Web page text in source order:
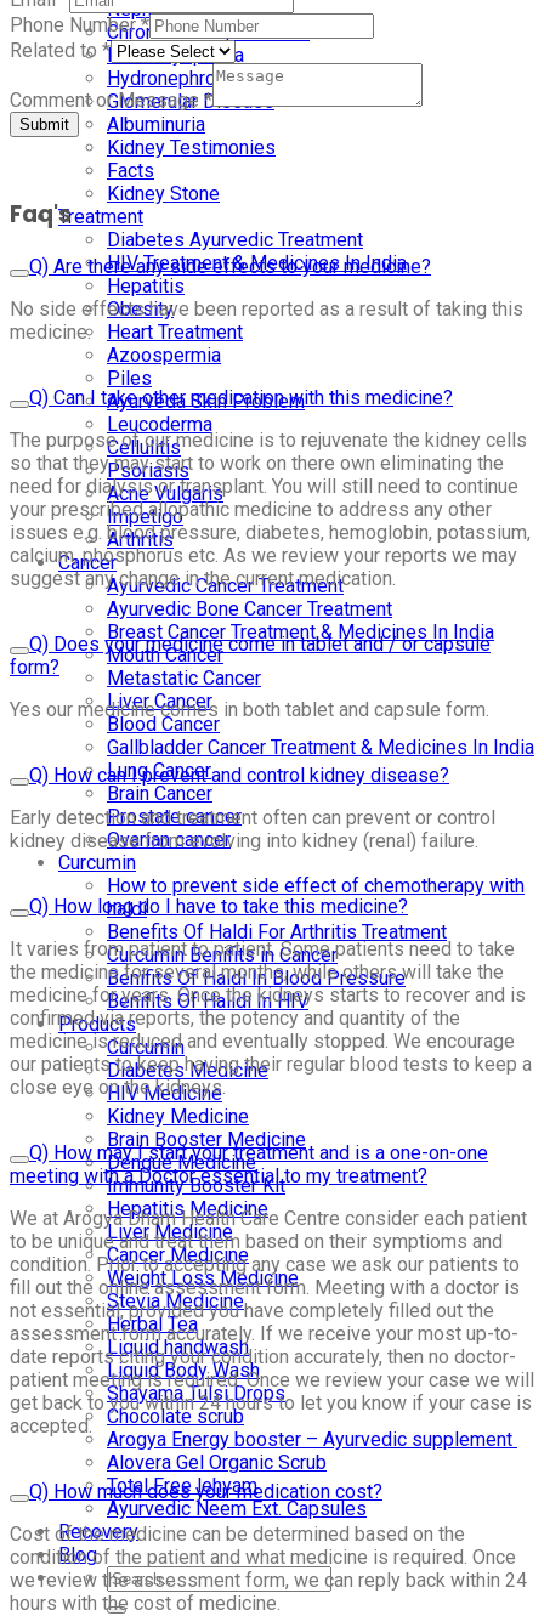
Nephrotic Syndrome
Chronic Kidney Disease
Renal Dysplasia
Hydronephrosis
Glomerular Disease
Albuminuria
Kidney Testimonies
Facts
Kidney Stone
Treatment
Diabetes Ayurvedic Treatment
HIV Treatment & Medicines In India
Hepatitis
Obesity
Heart Treatment
Azoospermia
Piles
Ayurveda Skin Problem
Leucoderma
Cellulitis
Psoriasis
Acne Vulgaris
Impetigo
Arthritis
Cancer
Ayurvedic Cancer Treatment
Ayurvedic Bone Cancer Treatment
Breast Cancer Treatment & Medicines In India
Mouth Cancer
Metastatic Cancer
Liver Cancer
Blood Cancer
Gallbladder Cancer Treatment & Medicines In India
Lung Cancer
Brain Cancer
Prostate cancer
Ovarian cancer
Curcumin
How to prevent side effect of chemotherapy with
haldi
Benefits Of Haldi For Arthritis Treatment
Curcumin Benifits in Cancer
Benifits Of Haldi In Blood Pressure
Benifits Of Halidi In HIV
Products
Curcumin
Diabetes Medicine
HIV Medicine
Kidney Medicine
Brain Booster Medicine
Dengue Medicine
Immunity Booster Kit
Hepatitis Medicine
Liver Medicine
Cancer Medicine
Weight Loss Medicine
Stevia Medicine
Herbal Tea
Liquid handwash
Liquid Body Wash
Shayama Tulsi Drops
Chocolate scrub
Arogya Energy booster – Ayurvedic supplement
Alovera Gel Organic Scrub
Total Free lehyam
Ayurvedic Neem Ext. Capsules
Recovery
Blog
Phone Number*
Related to *
Comment or Message *
Submit
Faq's
Q) Are there any side effects to your medicine?
No side effects have been reported as a result of taking this
medicine.
Q) Can I take other medication with this medicine?
The purpose of our medicine is to rejuvenate the kidney cells
so that they may start to work on there own eliminating the
need for dialysis or transplant. You will still need to continue
your prescribed allopathic medicine to address any other
issues e.g. blood pressure, diabetes, hemoglobin, potassium,
calcium, phosphorus etc. As we review your reports we may
suggest any change in the current medication.
Q) Does your medicine come in tablet and / or capsule
form?
Yes our medicine comes in both tablet and capsule form.
Q) How can I prevent and control kidney disease?
Early detection and treatment often can prevent or control
kidney disease from evolving into kidney (renal) failure.
Q) How long do I have to take this medicine?
It varies from patient to patient. Some patients need to take
the medicine for several months, while others will take the
medicine for years. Once the kidneys starts to recover and is
confirmed via reports, the potency and quantity of the
medicine is reduced and eventually stopped. We encourage
our patients to keep having their regular blood tests to keep a
close eye on the kidneys.
Q) How may I start your treatment and is a one-on-one
meeting with a Doctor essential to my treatment?
We at Arogya Dham Health Care Centre consider each patient
to be unique and treat them based on their symptioms and
condition. Prior to accepting any case we ask our patients to
fill out the online assessment form. Meeting with a doctor is
not essential, provided you have completely filled out the
assessment form accurately. If we receive your most up-to-
date reports citing your condition accurately, then no doctor-
patient meeting is required. Once we review your case we will
get back to you within 24 hours to let you know if your case is
accepted.
Q) How much does your medication cost?
Cost of the medicine can be determined based on the
condition of the patient and what medicine is required. Once
we review the assessment form, we can reply back within 24
hours with the cost of medicine.